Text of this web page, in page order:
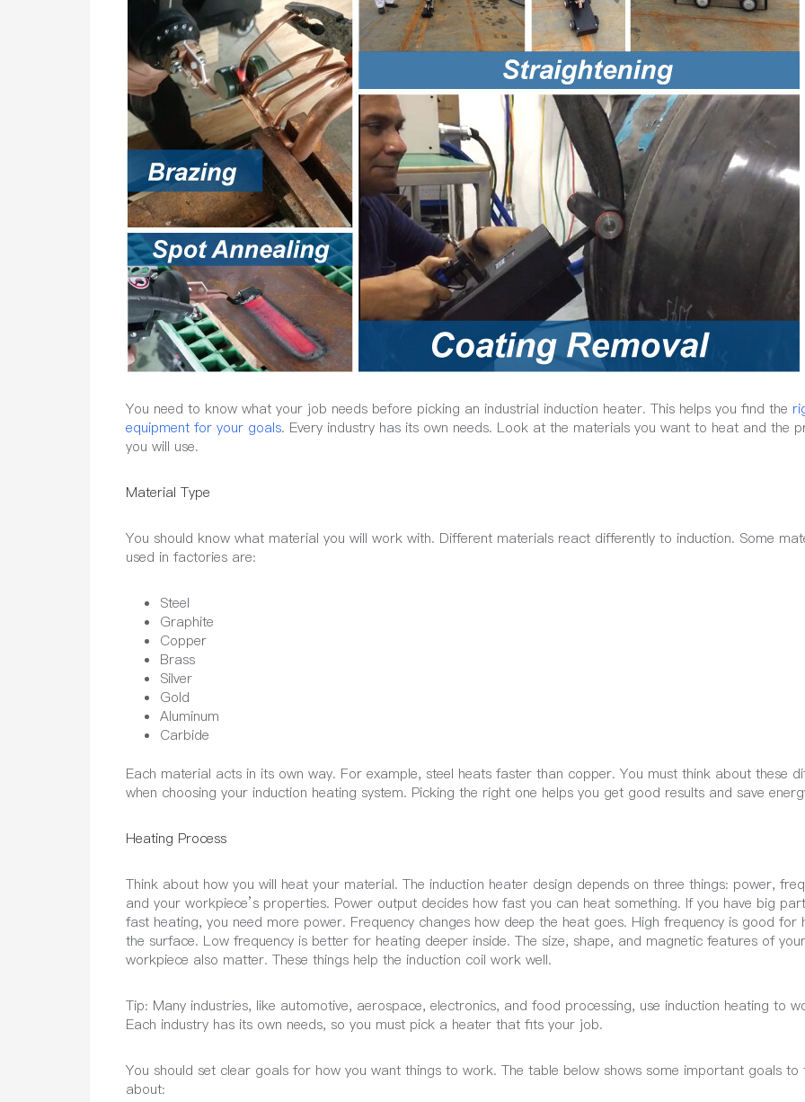
You need to know what your job needs before picking an industrial induction heater. This helps you find the
equipment for your goals. Every industry has its own needs. Look at the materials you want to heat and the
you will use.
Material Type
You should know what material you will work with. Different materials react differently to induction. Some
used in factories are:
Steel
Graphite
Copper
Brass
Silver
Gold
Aluminum
Carbide
Each material acts in its own way. For example, steel heats faster than copper. You must think about these
when choosing your induction heating system. Picking the right one helps you get good results and save
Heating Process
Think about how you will heat your material. The induction heater design depends on three things: power,
and your workpiece’s properties. Power output decides how fast you can heat something. If you have big
fast heating, you need more power. Frequency changes how deep the heat goes. High frequency is good for
the surface. Low frequency is better for heating deeper inside. The size, shape, and magnetic features of your
workpiece also matter. These things help the induction coil work well.
Tip: Many industries, like automotive, aerospace, electronics, and food processing, use induction heating to
Each industry has its own needs, so you must pick a heater that fits your job.
You should set clear goals for how you want things to work. The table below shows some important goals to
about: